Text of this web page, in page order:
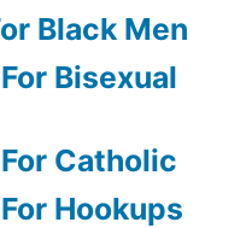
Black Men
Bisexual
Catholic
Hookups